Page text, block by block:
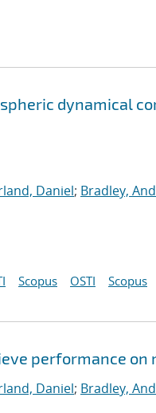
dynamical
Daniel; Bradley,
Scopus OSTI Scopus
performance
Daniel; Bradley,